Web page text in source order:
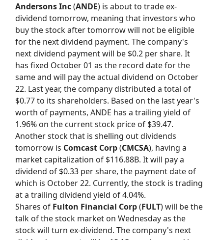
Andersons Inc(ANDE) is about to trade ex-
dividend tomorrow, meaning that investors who
buy the stock after tomorrow will not be eligible
for the next dividend payment. The company's
next dividend payment will be $0.2 per share. It
has fixed October 01 as the record date for the
same and will pay the actual dividend on October
22. Last year, the company distributed a total of
$0.77 to its shareholders. Based on the last year's
worth of payments, ANDE has a trailing yield of
1.96% on the current stock price of $39.47.
Another stock that is shelling out dividends
tomorrow is Comcast Corp(CMCSA), having a
market capitalization of $116.88B. It will pay a
dividend of $0.33 per share, the payment date of
which is October 22. Currently, the stock is trading
at a trailing dividend yield of 4.04%.
Shares of Fulton Financial Corp(FULT) will be the
talk of the stock market on Wednesday as the
stock will turn ex-dividend. The company's next